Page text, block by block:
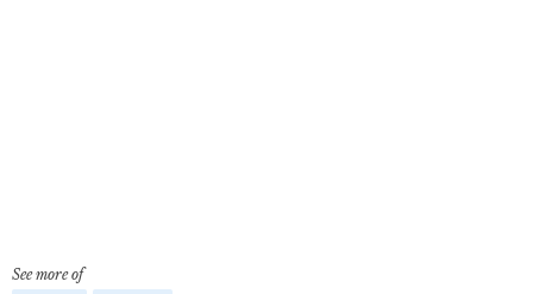
See more of